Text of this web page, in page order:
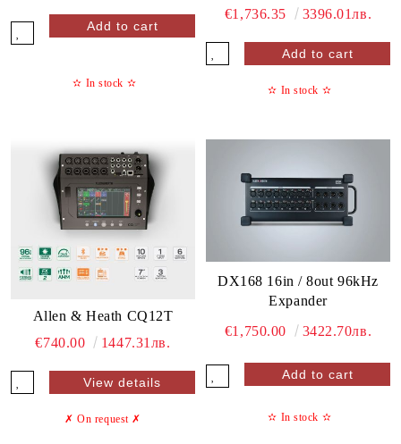
✫ In stock ✫
€1,736.35
3396.01лв.
✫ In stock ✫
Allen & Heath CQ12T
€740.00
1447.31лв.
View details
✗ On request ✗
DX168 16in / 8out 96kHz
Expander
€1,750.00 3422.70лв.
✫ In stock ✫